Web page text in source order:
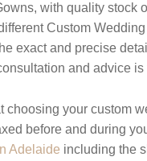
with quality stock
Custom
exact and precise
and advice is
choosing your custom
before and during
Adelaide including the